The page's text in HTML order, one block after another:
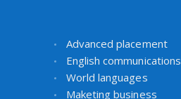
Advanced placement
English communications
World languages
Maketing business